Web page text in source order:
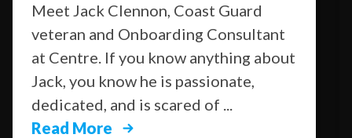
Meet Jack Clennon, Coast Guard
veteran and Onboarding Consultant
at Centre. If you know anything about
Jack, you know he is passionate,
dedicated, and is scared of ...
Read More